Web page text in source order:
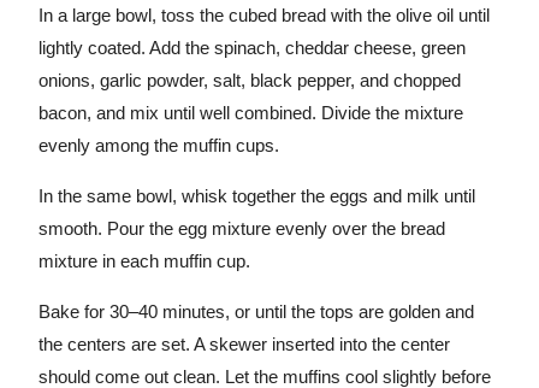
In a large bowl, toss the cubed bread with the olive oil until
lightly coated. Add the spinach, cheddar cheese, green
onions, garlic powder, salt, black pepper, and chopped
bacon, and mix until well combined. Divide the mixture
evenly among the muffin cups.
In the same bowl, whisk together the eggs and milk until
smooth. Pour the egg mixture evenly over the bread
mixture in each muffin cup.
Bake for 30–40 minutes, or until the tops are golden and
the centers are set. A skewer inserted into the center
should come out clean. Let the muffins cool slightly before